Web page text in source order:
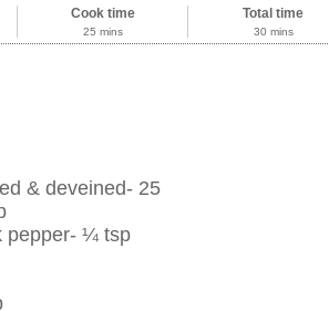
Cook time
25 mins
Total time
30 mins
& deveined- 25
pepper- ¼ tsp